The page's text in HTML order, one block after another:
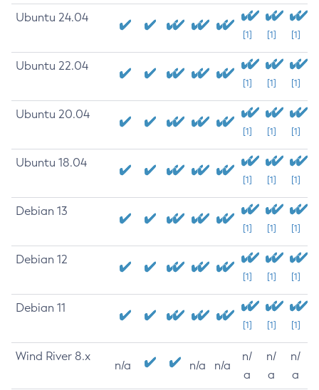
Ubuntu 24.04
[1] [1] [1]
Ubuntu 22.04
[1] [1] [1]
Ubuntu 20.04
[1] [1] [1]
Ubuntu 18.04
[1] [1] [1]
Debian 13
[1] [1] [1]
Debian 12
[1] [1] [1]
Debian 11
[1] [1] [1]
Wind River 8.x
n/a n/a n/a
n/
a
n/
a
n/
a